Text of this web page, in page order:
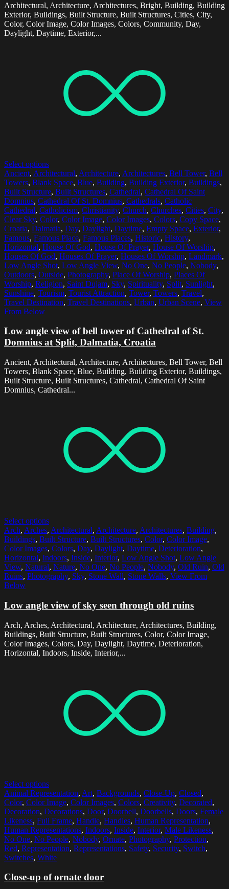
Architectural, Architecture, Architectures, Bright, Building, Building
Exterior, Buildings, Built Structure, Built Structures, Cities, City,
Color, Color Image, Color Images, Colors, Community, Day,
Daylight, Daytime, Exterior,...
Select options
Ancient, Architectural, Architecture, Architectures, Bell Tower, Bell
Towers, Blank Space, Blue, Building, Building Exterior, Buildings,
Built Structure, Built Structures, Cathedral, Cathedral Of Saint
Domnius, Cathedral Of St. Domnius, Cathedrals, Catholic
Cathedral, Catholicism, Christianity, Church, Churches, Cities, City,
Clear Sky, Color, Color Image, Color Images, Colors, Copy Space,
Croatia, Dalmatia, Day, Daylight, Daytime, Empty Space, Exterior,
Famous, Famous Place, Famous Places, Historic, History,
Horizontal, House Of God, House Of Prayer, House Of Worship,
Houses Of God, Houses Of Prayer, Houses Of Worship, Landmark,
Low Angle Shot, Low Angle View, No One, No People, Nobody,
Outdoors, Outside, Photography, Place Of Worship, Places Of
Worship, Religion, Saint Dujam, Sky, Spirituality, Split, Sunlight,
Sunshine, Tourism, Tourist Attraction, Tower, Towers, Travel,
Travel Destination, Travel Destinations, Urban, Urban Scene, View
From Below
Low angle view of bell tower of Cathedral of St.
Domnius at Split, Dalmatia, Croatia
Ancient, Architectural, Architecture, Architectures, Bell Tower, Bell
Towers, Blank Space, Blue, Building, Building Exterior, Buildings,
Built Structure, Built Structures, Cathedral, Cathedral Of Saint
Domnius, Cathedral...
Select options
Arch, Arches, Architectural, Architecture, Architectures, Building,
Buildings, Built Structure, Built Structures, Color, Color Image,
Color Images, Colors, Day, Daylight, Daytime, Deterioration,
Horizontal, Indoors, Inside, Interior, Low Angle Shot, Low Angle
View, Natural, Nature, No One, No People, Nobody, Old Ruin, Old
Ruins, Photography, Sky, Stone Wall, Stone Walls, View From
Below
Low angle view of sky seen through old ruins
Arch, Arches, Architectural, Architecture, Architectures, Building,
Buildings, Built Structure, Built Structures, Color, Color Image,
Color Images, Colors, Day, Daylight, Daytime, Deterioration,
Horizontal, Indoors, Inside, Interior,...
Select options
Animal Representation, Art, Backgrounds, Close-Up, Closed,
Color, Color Image, Color Images, Colors, Creativity, Decorated,
Decoration, Decorations, Door, Doorbell, Doorbells, Doors, Female
Likeness, Full Frame, Handle, Handles, Human Representation,
Human Representations, Indoors, Inside, Interior, Male Likeness,
No One, No People, Nobody, Ornate, Photography, Protection,
Red, Representation, Representations, Safety, Security, Switch,
Switches, White
Close-up of ornate door